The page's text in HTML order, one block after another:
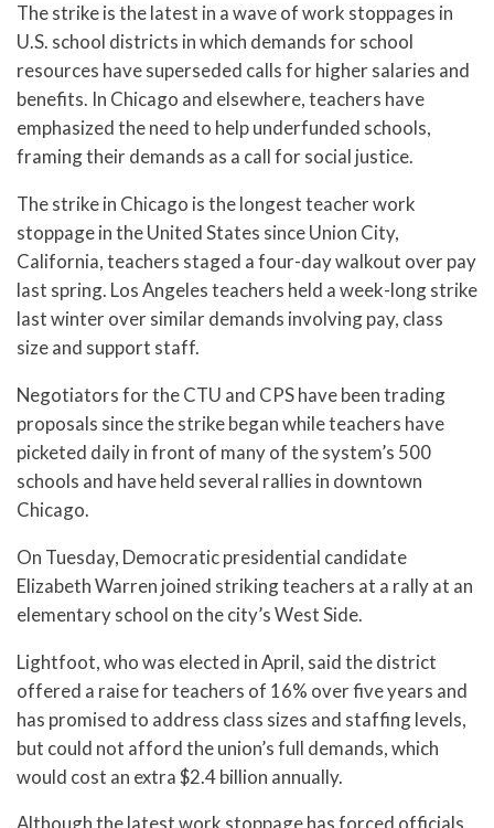
The strike is the latest in a wave of work stoppages in
U.S. school districts in which demands for school
resources have superseded calls for higher salaries and
benefits. In Chicago and elsewhere, teachers have
emphasized the need to help underfunded schools,
framing their demands as a call for social justice.
The strike in Chicago is the longest teacher work
stoppage in the United States since Union City,
California, teachers staged a four-day walkout over pay
last spring. Los Angeles teachers held a week-long strike
last winter over similar demands involving pay, class
size and support staff.
Negotiators for the CTU and CPS have been trading
proposals since the strike began while teachers have
picketed daily in front of many of the system’s 500
schools and have held several rallies in downtown
Chicago.
On Tuesday, Democratic presidential candidate
Elizabeth Warren joined striking teachers at a rally at an
elementary school on the city’s West Side.
Lightfoot, who was elected in April, said the district
offered a raise for teachers of 16% over five years and
has promised to address class sizes and staffing levels,
but could not afford the union’s full demands, which
would cost an extra $2.4 billion annually.